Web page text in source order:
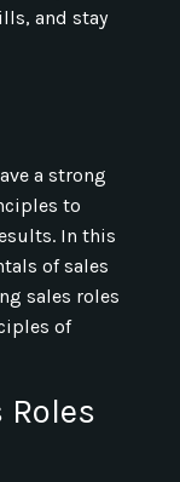
and stay
a strong
to
In this
of sales
sales roles
of